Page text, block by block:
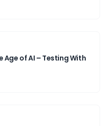
Age of AI – Testing With